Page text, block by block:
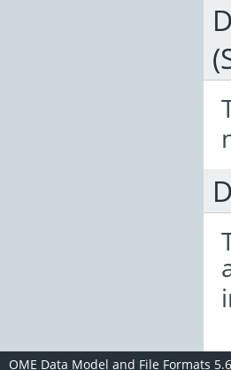
OME Data Model and File Formats